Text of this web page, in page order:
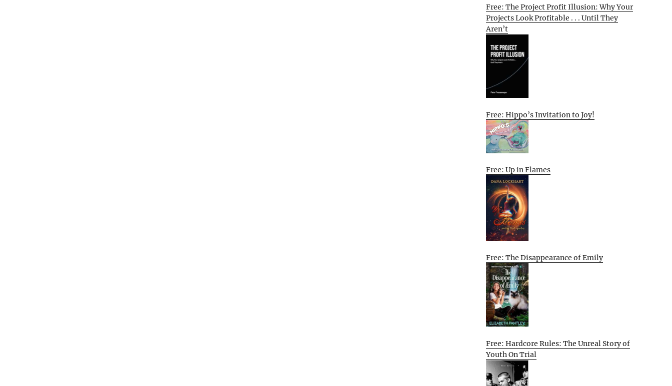
Free: The Project Profit Illusion: Why Your
Projects Look Profitable . . . Until They
Aren’t
Free: Hippo’s Invitation to Joy!
Free: Up in Flames
Free: The Disappearance of Emily
Free: Hardcore Rules: The Unreal Story of
Youth On Trial